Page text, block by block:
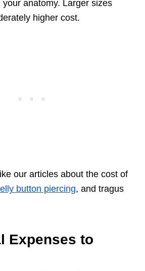
your anatomy. Larger sizes
higher cost.
our articles about the cost of
button piercing, and tragus
Expenses to